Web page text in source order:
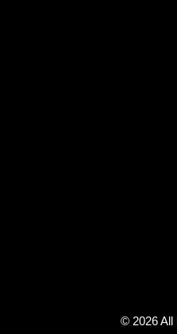
© 2026 All